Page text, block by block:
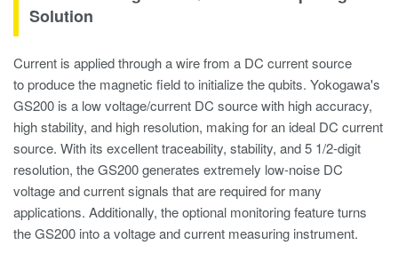
Solution
Current is applied through a wire from a DC current source
to produce the magnetic field to initialize the qubits. Yokogawa's
GS200 is a low voltage/current DC source with high accuracy,
high stability, and high resolution, making for an ideal DC current
source. With its excellent traceability, stability, and 5 1/2-digit
resolution, the GS200 generates extremely low-noise DC
voltage and current signals that are required for many
applications. Additionally, the optional monitoring feature turns
the GS200 into a voltage and current measuring instrument.